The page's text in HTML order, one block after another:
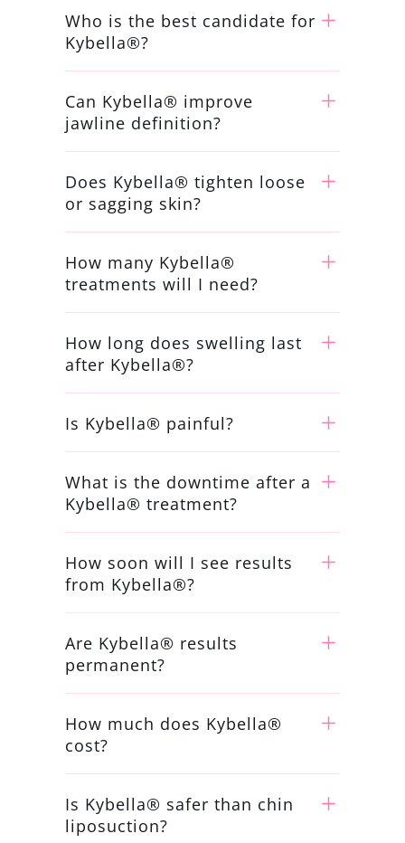
Who is the best candidate for
Kybella®?
Can Kybella® improve
jawline definition?
Does Kybella® tighten loose
or sagging skin?
How many Kybella®
treatments will I need?
How long does swelling last
after Kybella®?
Is Kybella® painful?
What is the downtime after a
Kybella® treatment?
How soon will I see results
from Kybella®?
Are Kybella® results
permanent?
How much does Kybella®
cost?
Is Kybella® safer than chin
liposuction?